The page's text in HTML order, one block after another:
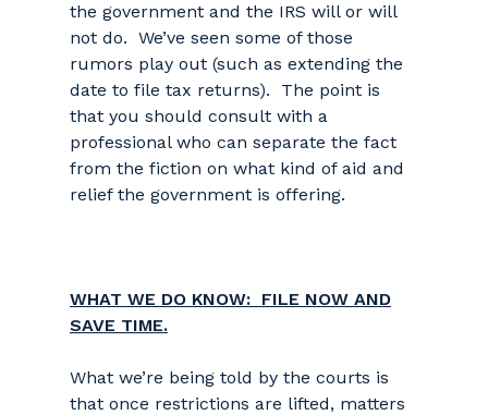
the government and the IRS will or will
not do. We’ve seen some of those
rumors play out (such as extending the
date to file tax returns). The point is
that you should consult with a
professional who can separate the fact
from the fiction on what kind of aid and
relief the government is offering.
WHAT WE DO KNOW: FILE NOW AND
SAVE TIME.
What we’re being told by the courts is
that once restrictions are lifted, matters